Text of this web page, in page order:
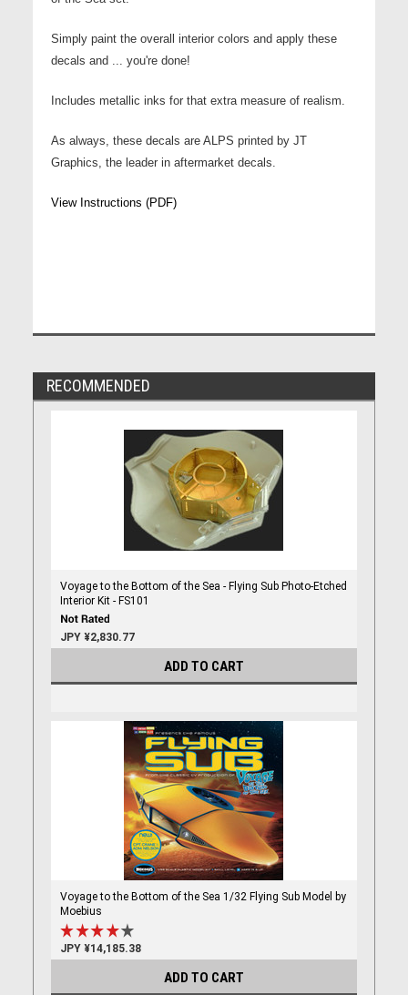
Simply paint the overall interior colors and apply these
decals and ... you're done!
Includes metallic inks for that extra measure of realism.
As always, these decals are ALPS printed by JT
Graphics, the leader in aftermarket decals.
View Instructions (PDF)
RECOMMENDED
Voyage to the Bottom of the Sea - Flying Sub Photo-Etched
Interior Kit - FS101
JPY ¥2,830.77
ADD TO CART
Voyage to the Bottom of the Sea 1/32 Flying Sub Model by
Moebius
JPY ¥14,185.38
ADD TO CART